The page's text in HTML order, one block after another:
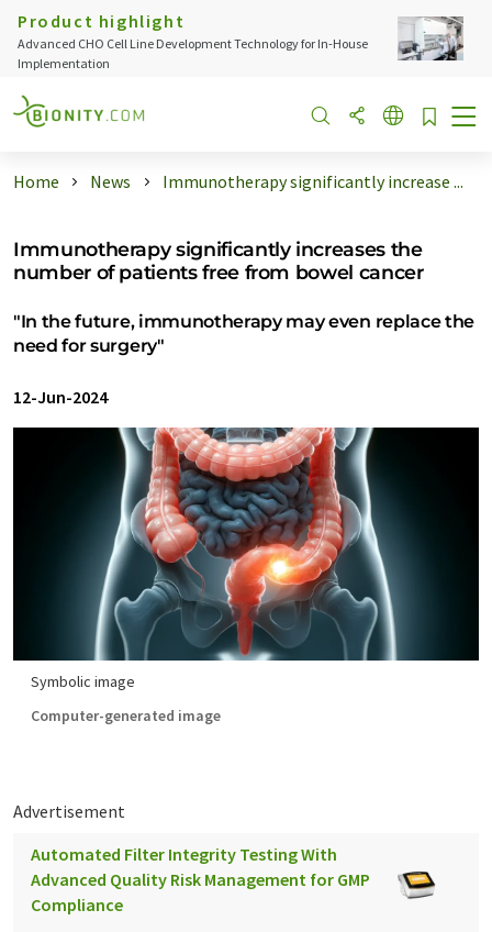
Product highlight
Advanced CHO Cell Line Development Technology for In-House
Implementation
Home News Immunotherapy significantly increase ...
Immunotherapy significantly increases the
number of patients free from bowel cancer
"In the future, immunotherapy may even replace the
need for surgery"
12-Jun-2024
Symbolic image
Computer-generated image
Advertisement
Automated Filter Integrity Testing With
Advanced Quality Risk Management for GMP
Compliance